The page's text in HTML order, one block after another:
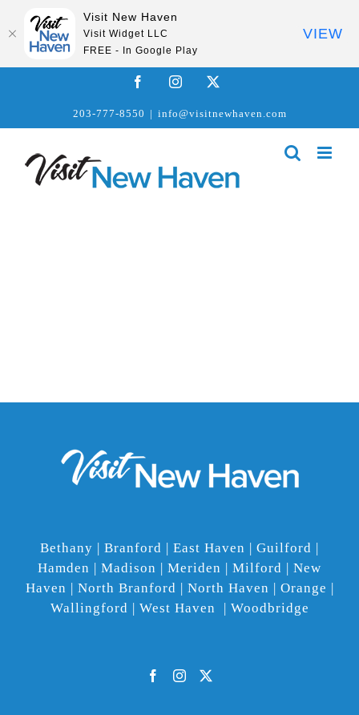
FacebookInstagram
203-777-8550 | info@visitnewhaven.com
Bethany | Branford | East Haven | Guilford |
Hamden | Madison | Meriden | Milford | New
Haven | North Branford | North Haven | Orange |
Wallingford | West Haven | Woodbridge
Visit New Haven
Visit Widget LLC
FREE - In Google Play
VIEW